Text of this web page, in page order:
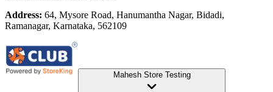
Address: 64, Mysore Road, Hanumantha Nagar, Bidadi,
Ramanagar, Karnataka, 562109
Mahesh Store Testing